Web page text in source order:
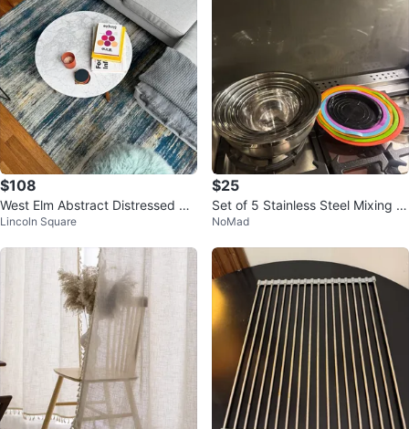
$108
West Elm Abstract Distressed Ar
ea Rug – Blue Gray Gold
Lincoln Square
$25
Set of 5 Stainless Steel Mixing B
owls with Silicone Lids
NoMad